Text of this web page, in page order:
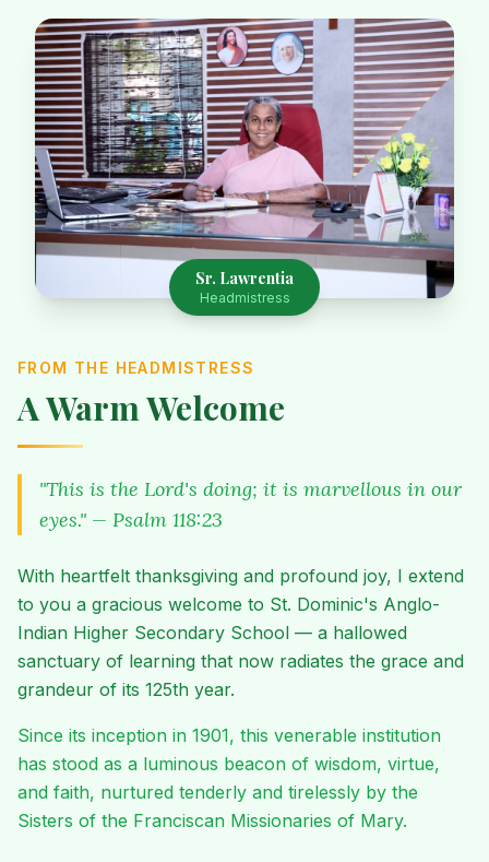
Sr. Lawrentia
Headmistress
FROM THE HEADMISTRESS
A Warm Welcome
"This is the Lord's doing; it is marvellous in our
eyes." — Psalm 118:23
With heartfelt thanksgiving and profound joy, I extend
to you a gracious welcome to St. Dominic's Anglo-
Indian Higher Secondary School — a hallowed
sanctuary of learning that now radiates the grace and
grandeur of its 125th year.
Since its inception in 1901, this venerable institution
has stood as a luminous beacon of wisdom, virtue,
and faith, nurtured tenderly and tirelessly by the
Sisters of the Franciscan Missionaries of Mary.